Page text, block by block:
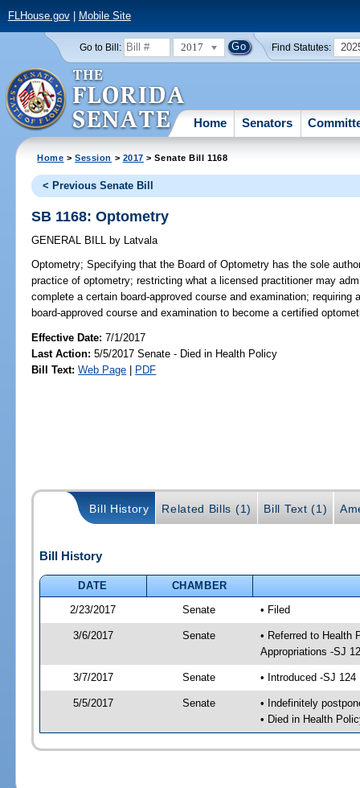
FLHouse.gov| Mobile Site
Go to Bill: 2017 Find Statutes:
Home Senators
Home >Session > 2017 > Senate Bill 1168
< Previous Senate Bill
SB 1168: Optometry
GENERAL BILL by Latvala
Optometry; Specifying that the Board of Optometry has the sole
practice of optometry; restricting what a licensed practitioner may
complete a certain board-approved course and examination; requiring
board-approved course and examination to become a certified
Effective Date:7/1/2017
Last Action: 5/5/2017 Senate - Died in Health Policy
Bill Text: Web Page | PDF
Bill History Related Bills (1) Bill Text (1)
Bill History
DATE
CHAMBER
2/23/2017
Senate • Filed
3/6/2017 Senate
• Referred to Health
Appropriations -SJ
3/7/2017 Senate • Introduced -SJ 124
5/5/2017 Senate
• Indefinitely
• Died in Health